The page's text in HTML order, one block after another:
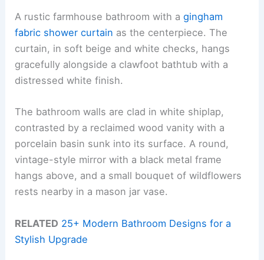
A rustic farmhouse bathroom with agingham
fabric shower curtain as the centerpiece. The
curtain, in soft beige and white checks, hangs
gracefully alongside a clawfoot bathtub with a
distressed white finish.
The bathroom walls are clad in white shiplap,
contrasted by a reclaimed wood vanity with a
porcelain basin sunk into its surface. A round,
vintage-style mirror with a black metal frame
hangs above, and a small bouquet of wildflowers
rests nearby in a mason jar vase.
RELATED 25+ Modern Bathroom Designs for a
Stylish Upgrade